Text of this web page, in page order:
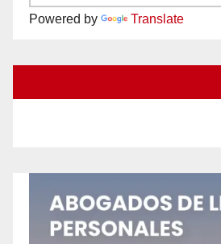
Powered by Translate